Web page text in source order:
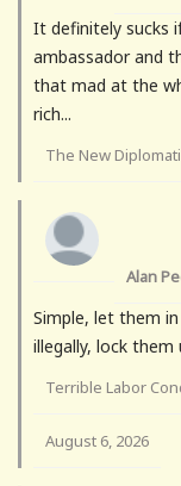
It definitely sucks
ambassador and
that mad at the
rich...
The New
Alan
Simple, let them
illegally, lock them
Terrible Labor
August 6, 2026